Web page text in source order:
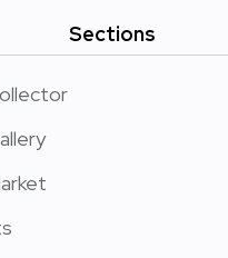
Sections